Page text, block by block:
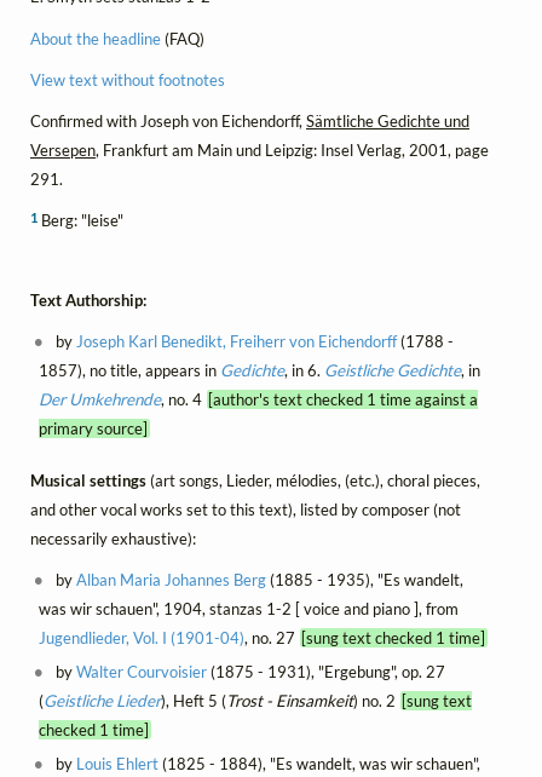
About the headline(FAQ)
View text without footnotes
Confirmed with Joseph von Eichendorff, Sämtliche Gedichte und
Versepen, Frankfurt am Main und Leipzig: Insel Verlag, 2001, page
291.
1 Berg: "leise"
Text Authorship:
byJoseph Karl Benedikt, Freiherr von Eichendorff(1788 -
1857), no title, appears in Gedichte, in 6. Geistliche Gedichte, in
Der Umkehrende, no. 4 [author's text checked 1 time against a
primary source]
Musical settings(art songs, Lieder, mélodies, (etc.), choral pieces,
and other vocal works set to this text), listed by composer (not
necessarily exhaustive):
byAlban Maria Johannes Berg(1885 - 1935), "Es wandelt,
was wir schauen", 1904, stanzas 1-2 [ voice and piano ], from
Jugendlieder, Vol. I (1901-04), no. 27 [sung text checked 1 time]
byWalter Courvoisier(1875 - 1931), "Ergebung", op. 27
(Geistliche Lieder), Heft 5 (Trost - Einsamkeit) no. 2 [sung text
checked 1 time]
by Louis Ehlert(1825 - 1884), "Es wandelt, was wir schauen",